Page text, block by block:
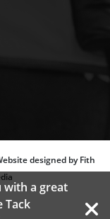
designed by Fith
with a great
Tack